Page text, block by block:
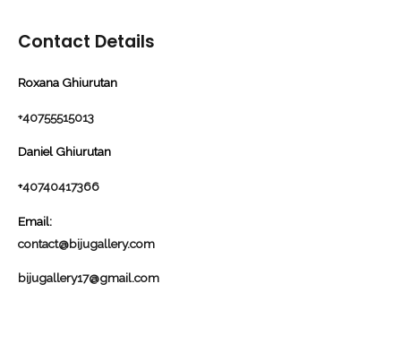
Contact Details
Roxana Ghiurutan
+40755515013
Daniel Ghiurutan
+40740417366
Email:
contact@bijugallery.com
bijugallery17@gmail.com